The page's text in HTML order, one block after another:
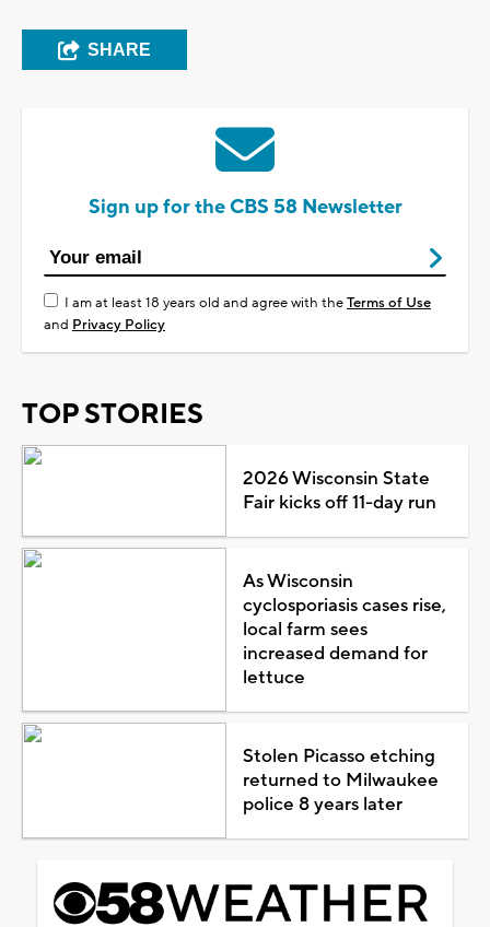
SHARE
Sign up for the CBS 58 Newsletter
I am at least 18 years old and agree with theTerms of Use
and Privacy Policy
TOP STORIES
2026 Wisconsin State
Fair kicks off 11-day run
As Wisconsin
cyclosporiasis cases rise,
local farm sees
increased demand for
lettuce
Stolen Picasso etching
returned to Milwaukee
police 8 years later